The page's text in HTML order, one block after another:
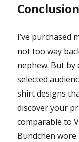
Conclusion
I’ve purchased
not too way
nephew. But
selected
shirt designs
discover your
comparable to
Bundchen